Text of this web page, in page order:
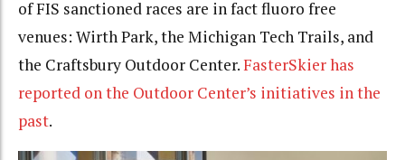
of FIS sanctioned races are in fact fluoro free
venues: Wirth Park, the Michigan Tech Trails, and
the Craftsbury Outdoor Center.FasterSkier has
reported on the Outdoor Center’s initiatives in the
past.